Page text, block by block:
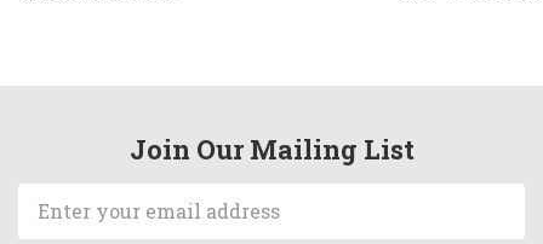
Join Our Mailing List
Address